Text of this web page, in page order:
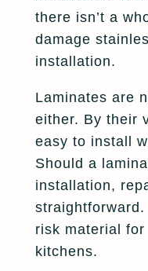
there isn’t a
damage
installation.
Laminates are
either. By their
easy to install
Should a
installation,
risk material
kitchens.